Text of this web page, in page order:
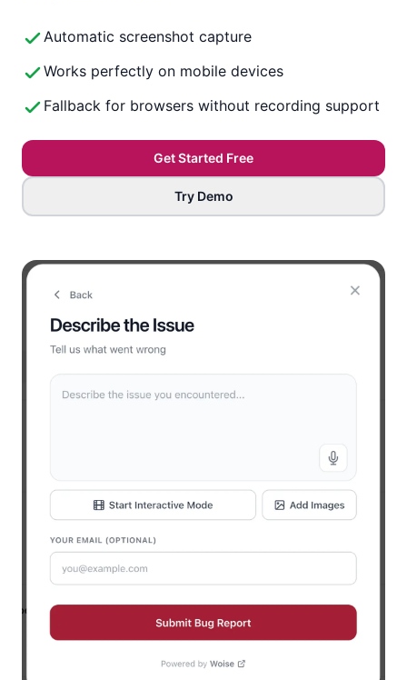
Automatic screenshot capture
Works perfectly on mobile devices
Fallback for browsers without recording support
Get Started Free
Try Demo